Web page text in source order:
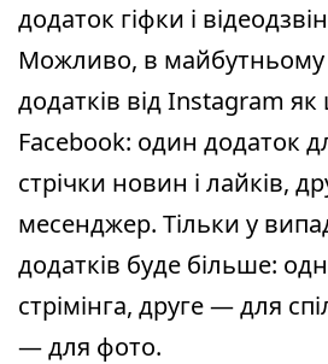
додаток гіфки і
Можливо, в майбутньому
додатків від Instagram
Facebook: один додаток
стрічки новин і лайків,
месенджер. Тільки у
додатків буде більше:
стрімінга, друге — для
— для фото.